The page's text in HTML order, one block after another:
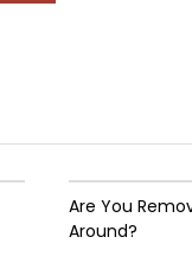
Are You
Around?